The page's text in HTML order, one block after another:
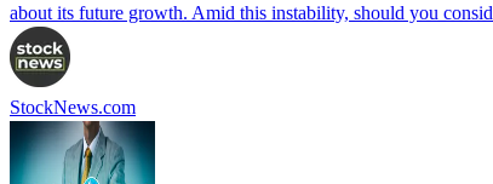
about its future growth. Amid this instability, should you
StockNews.com